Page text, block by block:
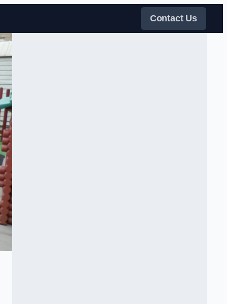
Contact Us